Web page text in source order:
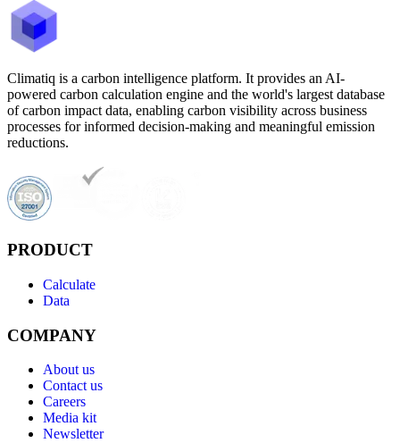
Climatiq is a carbon intelligence platform. It provides an AI-
powered carbon calculation engine and the world's largest database
of carbon impact data, enabling carbon visibility across business
processes for informed decision-making and meaningful emission
reductions.
PRODUCT
Calculate
Data
COMPANY
About us
Contact us
Careers
Media kit
Newsletter